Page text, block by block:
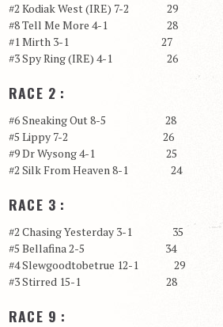
#2 Kodiak West (IRE) 7-2 29
#8 Tell Me More 4-1 28
#1 Mirth 3-1 27
#3 Spy Ring (IRE) 4-1 26
RACE 2 :
#6 Sneaking Out 8-5 28
#5 Lippy 7-2 26
#9 Dr Wysong 4-1 25
#2 Silk From Heaven 8-1 24
RACE 3 :
#2 Chasing Yesterday 3-1 35
#5 Bellafina 2-5 34
#4 Slewgoodtobetrue 12-1 29
#3 Stirred 15-1 28
RACE 9 :